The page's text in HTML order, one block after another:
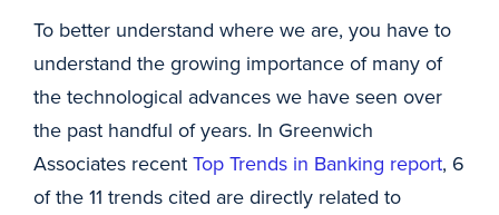
To better understand where we are, you have to
understand the growing importance of many of
the technological advances we have seen over
the past handful of years. In Greenwich
Associates recent Top Trends in Banking report, 6
of the 11 trends cited are directly related to